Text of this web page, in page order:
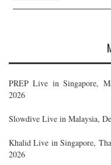
PREP Live in Singapore,
2026
Slowdive Live in Malaysia,
Khalid Live in Singapore,
2026